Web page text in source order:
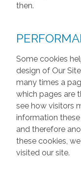
then.
Some cookies
design of Our
many times a
which pages are
see how visitors
information
and therefore
these cookies,
visited our site.